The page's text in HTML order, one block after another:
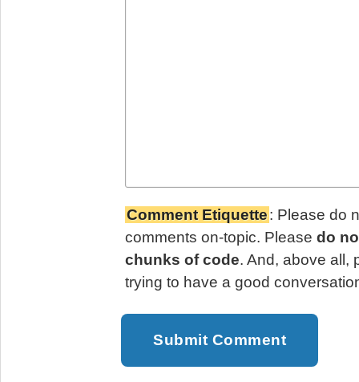
Comment Etiquette: Please do
comments on-topic. Please do
chunks of code. And, above all,
trying to have a good
Submit Comment